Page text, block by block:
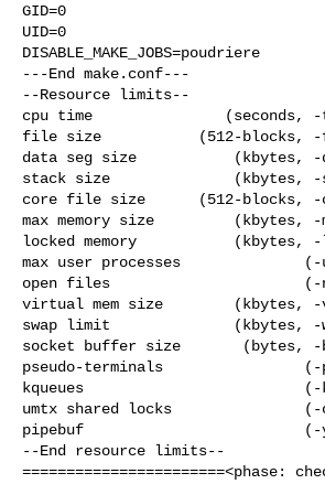
GID=0
UID=0
DISABLE_MAKE_JOBS=poudriere
---End make.conf---
--Resource limits--
cpu time               (seconds, -
file size           (512-blocks, -
data seg size           (kbytes, -
stack size              (kbytes, -
core file size      (512-blocks, -
max memory size         (kbytes, -
locked memory           (kbytes,
max user processes              (-
open files                      (-
virtual mem size        (kbytes, -
swap limit              (kbytes, -
socket buffer size       (bytes, -
pseudo-terminals                (-
kqueues                         (-
umtx shared locks               (-
pipebuf                         (-y)
--End resource limits--
=======================<phase: